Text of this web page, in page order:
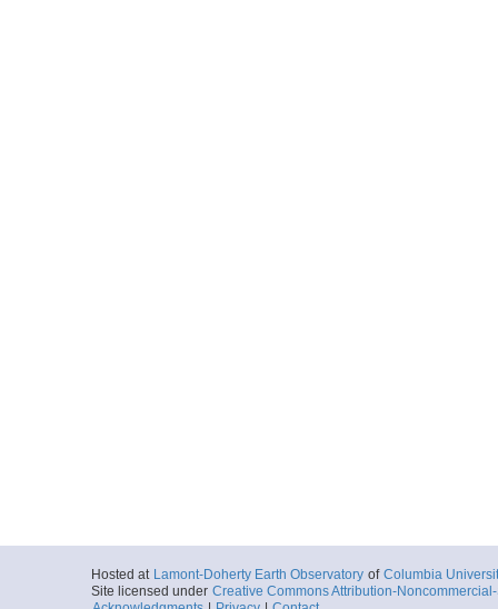
Hosted at Lamont-Doherty Earth Observatory of Columbia
Site licensed under Creative Commons Attribution-